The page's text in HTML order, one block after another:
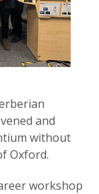
and
without
Oxford.
workshop